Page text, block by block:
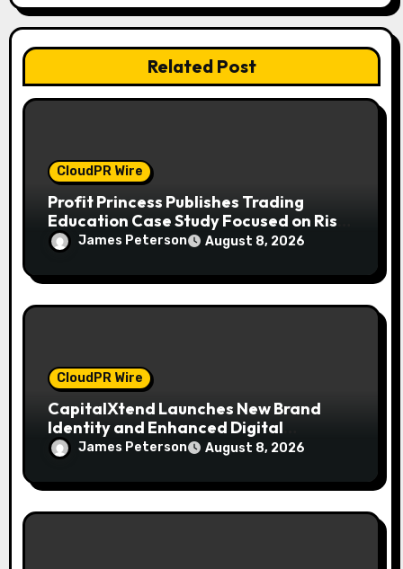
i
o
n
Related Post
CloudPR Wire
Profit Princess Publishes Trading
Education Case Study Focused on Risk
Management
James Peterson August 8, 2026
CloudPR Wire
CapitalXtend Launches New Brand
Identity and Enhanced Digital
Experience
James Peterson August 8, 2026